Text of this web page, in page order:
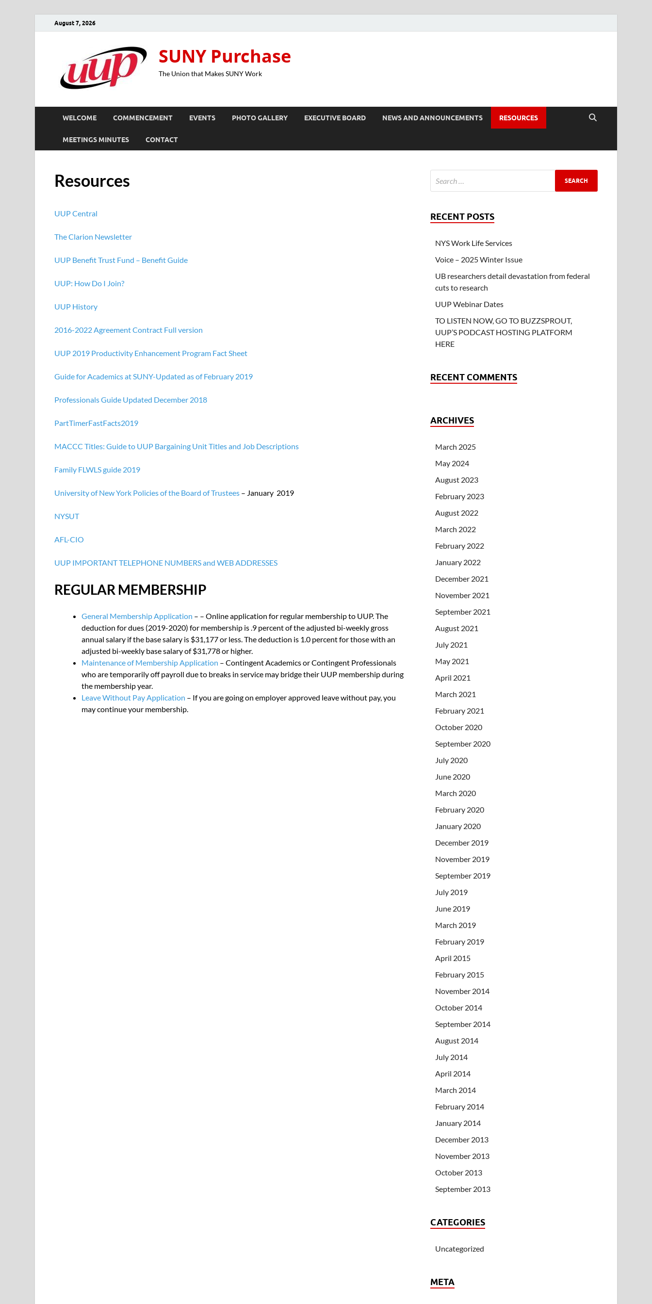
August 7, 2026
SUNY Purchase
The Union that Makes SUNY Work
WELCOME COMMENCEMENT EVENTS PHOTO GALLERY EXECUTIVE BOARD NEWS AND ANNOUNCEMENTS RESOURCES
MEETINGS MINUTES CONTACT
Resources
UUP Central
The Clarion Newsletter
UUP Benefit Trust Fund – Benefit Guide
UUP: How Do I Join?
UUP History
2016-2022 Agreement Contract Full version
UUP 2019 Productivity Enhancement Program Fact Sheet
Guide for Academics at SUNY-Updated as of February 2019
Professionals Guide Updated December 2018
PartTimerFastFacts2019
MACCC Titles: Guide to UUP Bargaining Unit Titles and Job Descriptions
Family FLWLS guide 2019
University of New York Policies of the Board of Trustees – January 2019
NYSUT
AFL-CIO
UUP IMPORTANT TELEPHONE NUMBERS and WEB ADDRESSES
REGULAR MEMBERSHIP
General Membership Application – – Online application for regular membership to UUP. The
deduction for dues (2019-2020) for membership is .9 percent of the adjusted bi-weekly gross
annual salary if the base salary is $31,177 or less. The deduction is 1.0 percent for those with an
adjusted bi-weekly base salary of $31,778 or higher.
Maintenance of Membership Application – Contingent Academics or Contingent Professionals
who are temporarily off payroll due to breaks in service may bridge their UUP membership during
the membership year.
Leave Without Pay Application – If you are going on employer approved leave without pay, you
may continue your membership.
RECENT POSTS
NYS Work Life Services
Voice – 2025 Winter Issue
UB researchers detail devastation from federal
cuts to research
UUP Webinar Dates
TO LISTEN NOW, GO TO BUZZSPROUT,
UUP’S PODCAST HOSTING PLATFORM
HERE
RECENT COMMENTS
ARCHIVES
March 2025
May 2024
August 2023
February 2023
August 2022
March 2022
February 2022
January 2022
December 2021
November 2021
September 2021
August 2021
July 2021
May 2021
April 2021
March 2021
February 2021
October 2020
September 2020
July 2020
June 2020
March 2020
February 2020
January 2020
December 2019
November 2019
September 2019
July 2019
June 2019
March 2019
February 2019
April 2015
February 2015
November 2014
October 2014
September 2014
August 2014
July 2014
April 2014
March 2014
February 2014
January 2014
December 2013
November 2013
October 2013
September 2013
CATEGORIES
Uncategorized
META